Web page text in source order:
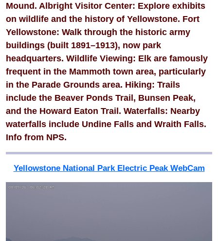
Mound. Albright Visitor Center: Explore exhibits
on wildlife and the history of Yellowstone. Fort
Yellowstone: Walk through the historic army
buildings (built 1891–1913), now park
headquarters. Wildlife Viewing: Elk are famously
frequent in the Mammoth town area, particularly
in the Parade Grounds area. Hiking: Trails
include the Beaver Ponds Trail, Bunsen Peak,
and the Howard Eaton Trail. Waterfalls: Nearby
waterfalls include Undine Falls and Wraith Falls.
Info from NPS.
Yellowstone National Park Electric Peak WebCam